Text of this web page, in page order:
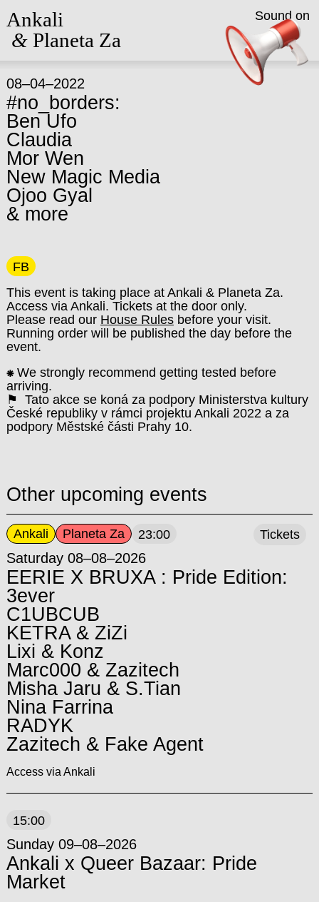
Ankali
&Planeta Za
08–04–2022
#no_borders:
Ben Ufo
Claudia
Mor Wen
New Magic Media
Ojoo Gyal
& more
FB
This event is taking place at Ankali & Planeta Za.
Access via Ankali. Tickets at the door only.
Please read our House Rulesbefore your visit.
Running order will be published the day before the
event.
⁕ We strongly recommend getting tested before
arriving.
⚑ Tato akce se koná za podpory Ministerstva kultury
České republiky v rámci projektu Ankali 2022 a za
podpory Městské části Prahy 10.
Other upcoming events
Ankali Planeta Za 23:00
Saturday 08–08–2026
EERIE X BRUXA : Pride Edition:
3ever
C1UBCUB
KETRA & ZiZi
Lixi & Konz
Marc000 & Zazitech
Misha Jaru & S.Tian
Nina Farrina
RADYK
Zazitech & Fake Agent
Access via Ankali
Tickets
15:00
Sunday 09–08–2026
Ankali x Queer Bazaar: Pride
Market
Sound on